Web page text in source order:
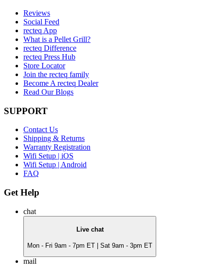
Reviews
Social Feed
recteq App
What is a Pellet Grill?
recteq Difference
recteq Press Hub
Store Locator
Join the recteq family
Become A recteq Dealer
Read Our Blogs
SUPPORT
Contact Us
Shipping & Returns
Warranty Registration
Wifi Setup | iOS
Wifi Setup | Android
FAQ
Get Help
chat
Live chat
Mon - Fri 9am - 7pm ET | Sat 9am - 3pm ET
mail